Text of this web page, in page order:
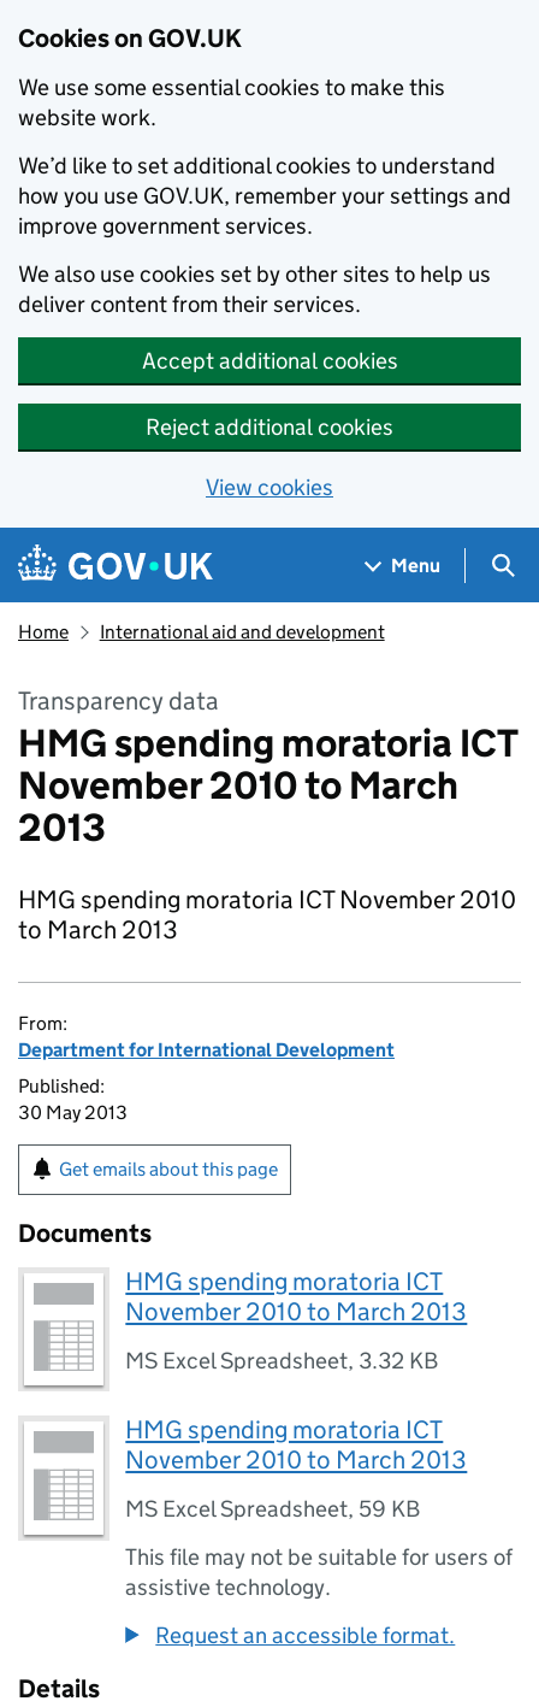
Cookies on GOV.UK
We use some essential cookies to make this
website work.
We’d like to set additional cookies to understand
how you use GOV.UK, remember your settings and
improve government services.
We also use cookies set by other sites to help us
deliver content from their services.
Accept additional cookies
Reject additional cookies
View cookies
Skip to main content
Navigation menu
Menu
Home International aid and development
Transparency data
HMG spending moratoria ICT
November 2010 to March
2013
HMG spending moratoria ICT November 2010
to March 2013
From:
Department for International Development
Published:
30 May 2013
Get emails about this page
Documents
HMG spending moratoria ICT
November 2010 to March 2013
MS Excel Spreadsheet, 3.32 KB
HMG spending moratoria ICT
November 2010 to March 2013
MS Excel Spreadsheet, 59 KB
This file may not be suitable for users of
assistive technology.
Request an accessible format.
Details